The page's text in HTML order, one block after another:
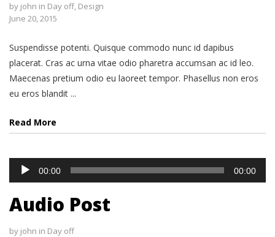
by john in Day off, Design
June 20, 2015
Suspendisse potenti. Quisque commodo nunc id dapibus
placerat. Cras ac urna vitae odio pharetra accumsan ac id leo.
Maecenas pretium odio eu laoreet tempor. Phasellus non eros
eu eros blandit ...
Read More
Audio
Player
00:00 00:00
Audio Post
by john in Day off